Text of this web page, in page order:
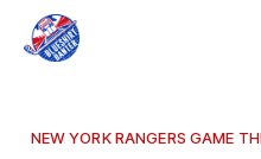
NEW YORK RANGERS GAME